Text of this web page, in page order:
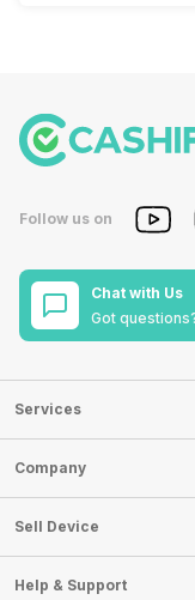
Follow us on
Chat with Us
Got
Services
Sell Phone
Sell Television
Sell Smart Watch
Sell Smart Speakers
Sell DSLR Camera
Company
About Us
Careers
Articles
Sell Device
Mobile Phone
Help & Support